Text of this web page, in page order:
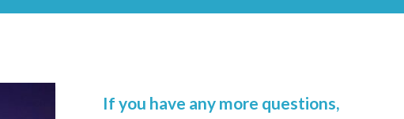
If you have any more questions,